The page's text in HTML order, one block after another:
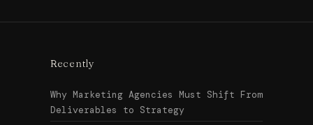
Recently
Why Marketing Agencies Must Shift From
Deliverables to Strategy